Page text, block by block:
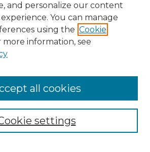
and personalize our content
You can manage
using the Cookie
more information, see
settings
all cookies